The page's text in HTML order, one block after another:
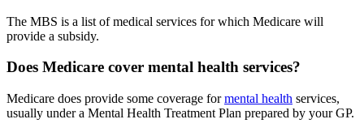
The MBS is a list of medical services for which Medicare will
provide a subsidy.
Does Medicare cover mental health services?
Medicare does provide some coverage formental health services,
usually under a Mental Health Treatment Plan prepared by your GP.